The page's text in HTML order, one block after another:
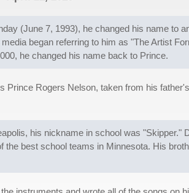
(June 7, 1993), he changed his name to
began referring to him as "The Artist
he changed his name back to Prince.
Prince Rogers Nelson, taken from his
his nickname in school was "Skipper."
the best school teams in Minnesota. His